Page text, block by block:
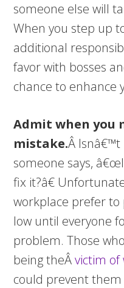
someone else will
When you step up
additional
favor with bosses
chance to enhance
Admit when you
mistake.Â
someone says,
fix it?â€
workplace prefer to
low until everyone
problem. Those
being theÂvictim of
could prevent